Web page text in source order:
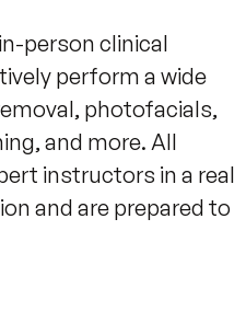
person clinical
perform a wide
photofacials,
and more. All
instructors in a real
and are prepared to